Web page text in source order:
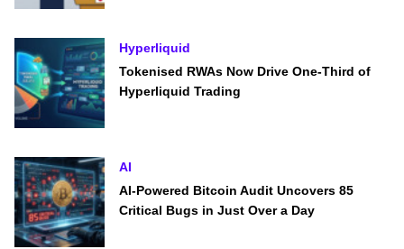
Hyperliquid
Tokenised RWAs Now Drive One-Third of
Hyperliquid Trading
AI
AI-Powered Bitcoin Audit Uncovers 85
Critical Bugs in Just Over a Day